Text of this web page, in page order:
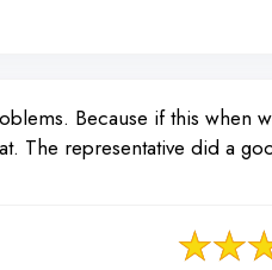
Because if this when
The representative did a